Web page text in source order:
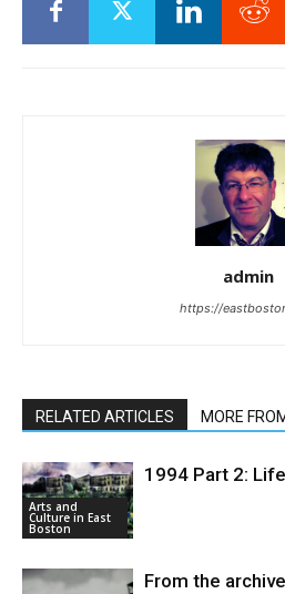
admin
https://
RELATED ARTICLES MORE
Arts and
Culture in East
Boston
1994 Part 2:
From the